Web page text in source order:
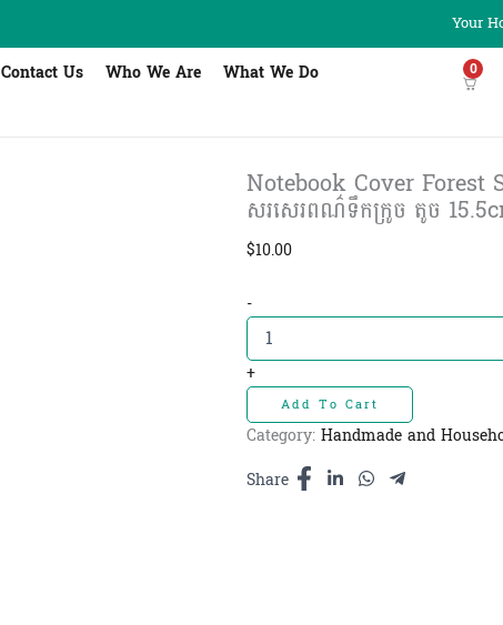
Your
Contact Us Who We Are What We Do 0
Notebook Cover Forest
សរសេរពណ៌ទឹកក្រូច តូច
$10.00
-Notebook
Cover
Forest
Silence
Orange
-
សរសេរពណ៌
+
Add To Cart
Category: Handmade and
Share